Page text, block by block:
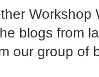
Workshop
blogs from
our group of